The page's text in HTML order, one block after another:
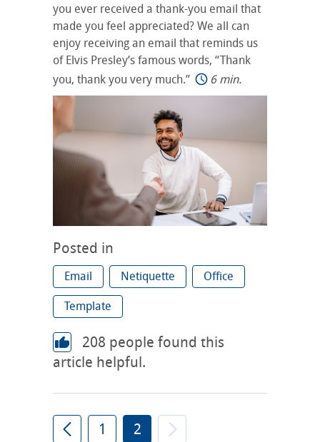
you ever received a thank-you email that
made you feel appreciated? We all can
enjoy receiving an email that reminds us
of Elvis Presley’s famous words, “Thank
you, thank you very much.”
6 min.
Posted in
Email Netiquette Office
Template
208 people found this
article helpful.
1 2